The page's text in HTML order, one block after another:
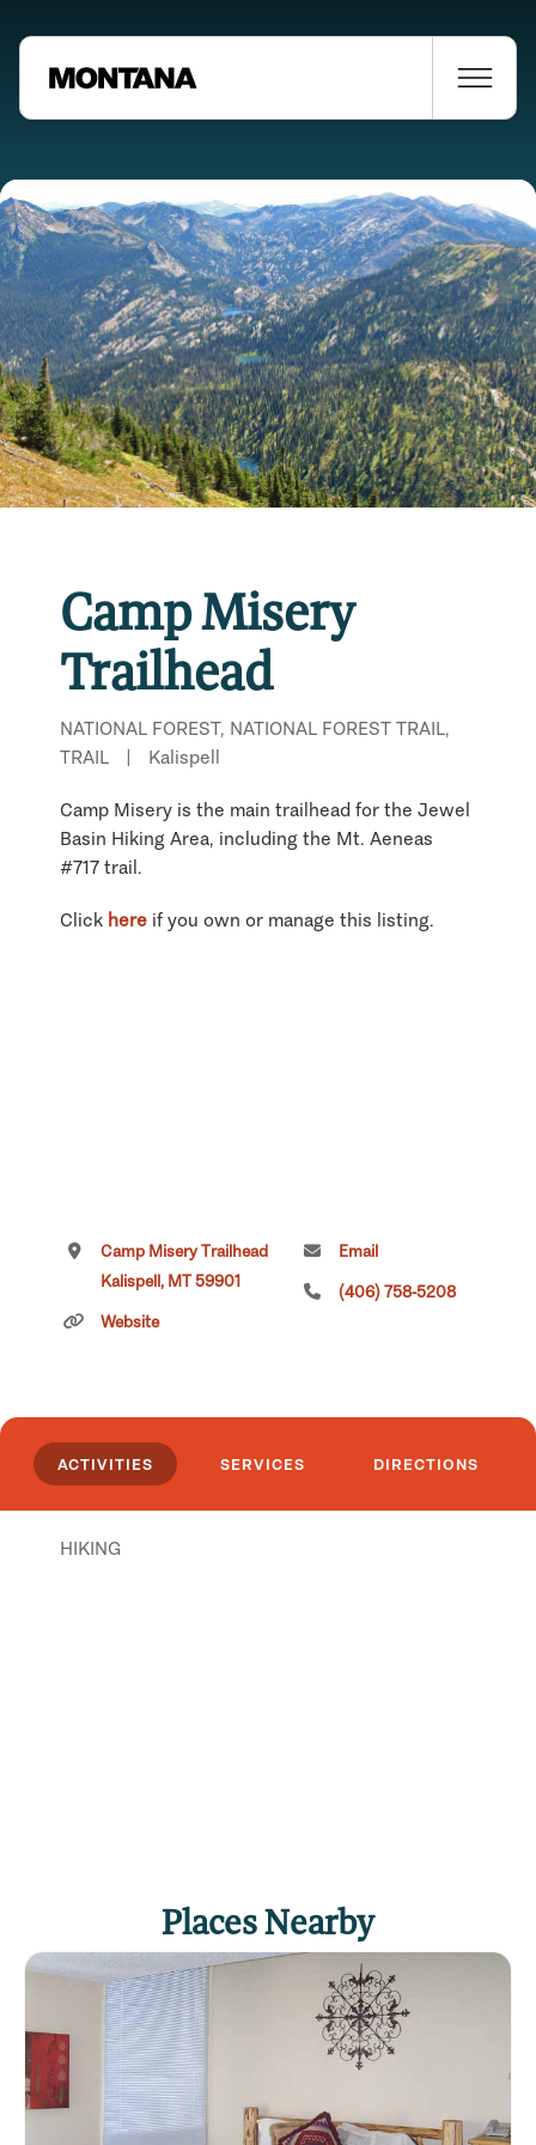
Camp Misery
Trailhead
NATIONAL FOREST, NATIONAL FOREST TRAIL,
TRAIL
| Kalispell
Camp Misery is the main trailhead for the Jewel
Basin Hiking Area, including the Mt. Aeneas
#717 trail.
Click here if you own or manage this listing.
Camp Misery Trailhead
Kalispell, MT 59901
Website
Email
(406) 758-5208
ACTIVITIES SERVICES DIRECTIONS
HIKING
Places Nearby